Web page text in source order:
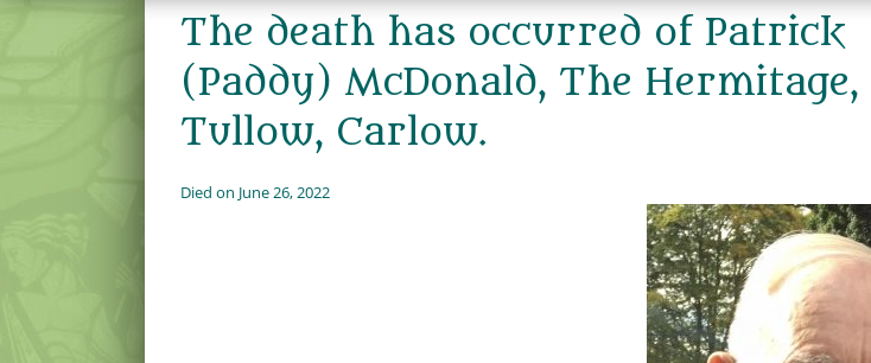
The death has occurred of Patrick
(Paddy) McDonald, The Hermitage,
Tullow, Carlow.
Died on June 26, 2022